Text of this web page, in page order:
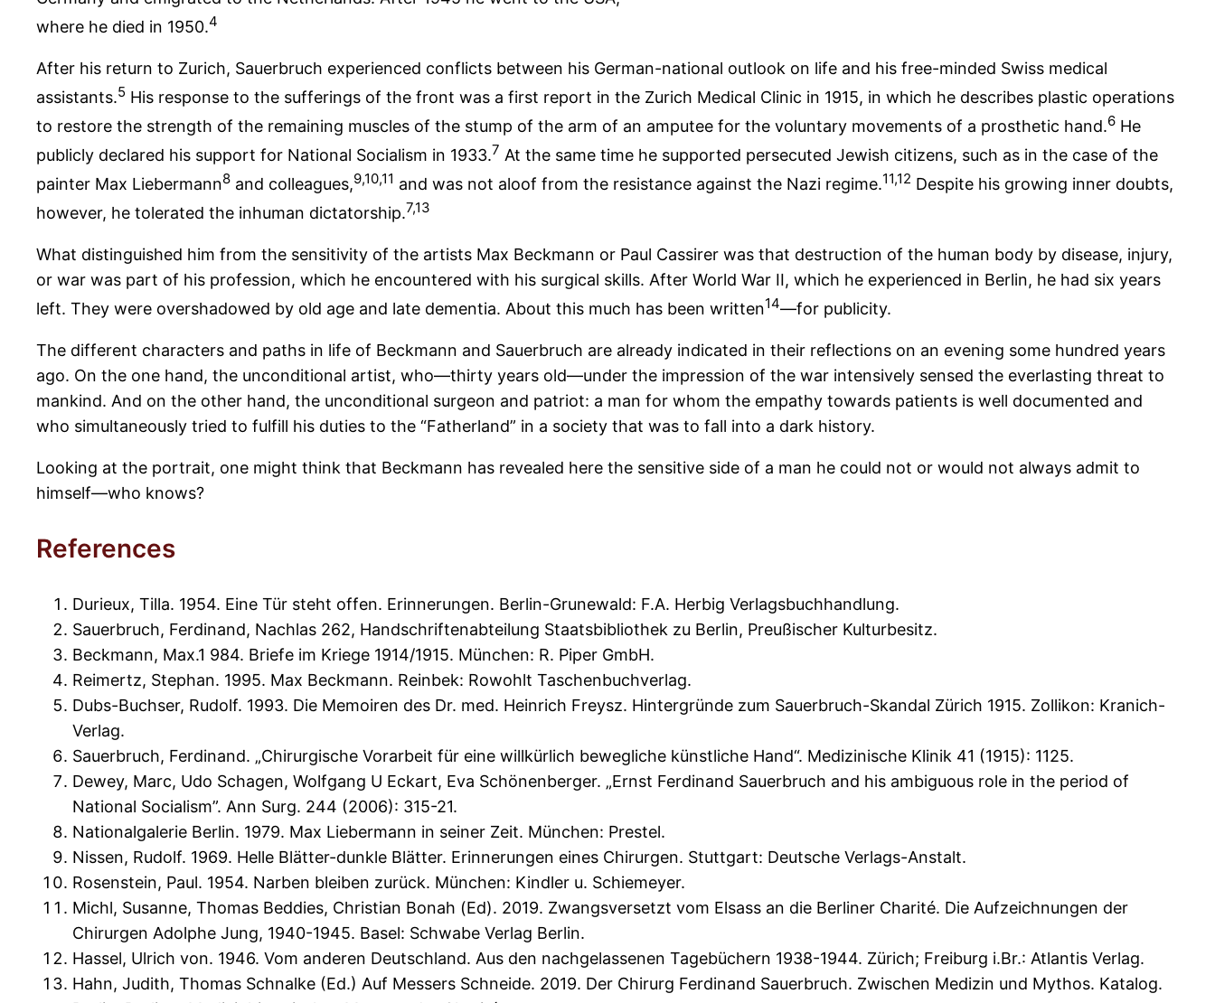
where he died in 1950.4
After his return to Zurich, Sauerbruch experienced conflicts between his German-national outlook on life and his free-minded Swiss medical
assistants.5 His response to the sufferings of the front was a first report in the Zurich Medical Clinic in 1915, in which he describes plastic operations
to restore the strength of the remaining muscles of the stump of the arm of an amputee for the voluntary movements of a prosthetic hand.6 He
publicly declared his support for National Socialism in 1933.7 At the same time he supported persecuted Jewish citizens, such as in the case of the
painter Max Liebermann8 and colleagues,9,10,11 and was not aloof from the resistance against the Nazi regime.11,12 Despite his growing inner doubts,
however, he tolerated the inhuman dictatorship.7,13
What distinguished him from the sensitivity of the artists Max Beckmann or Paul Cassirer was that destruction of the human body by disease, injury,
or war was part of his profession, which he encountered with his surgical skills. After World War II, which he experienced in Berlin, he had six years
left. They were overshadowed by old age and late dementia. About this much has been written14—for publicity.
The different characters and paths in life of Beckmann and Sauerbruch are already indicated in their reflections on an evening some hundred years
ago. On the one hand, the unconditional artist, who—thirty years old—under the impression of the war intensively sensed the everlasting threat to
mankind. And on the other hand, the unconditional surgeon and patriot: a man for whom the empathy towards patients is well documented and
who simultaneously tried to fulfill his duties to the “Fatherland” in a society that was to fall into a dark history.
Looking at the portrait, one might think that Beckmann has revealed here the sensitive side of a man he could not or would not always admit to
himself—who knows?
References
Durieux, Tilla. 1954. Eine Tür steht offen. Erinnerungen. Berlin-Grunewald: F.A. Herbig Verlagsbuchhandlung.
Sauerbruch, Ferdinand, Nachlas 262, Handschriftenabteilung Staatsbibliothek zu Berlin, Preußischer Kulturbesitz.
Beckmann, Max.1 984. Briefe im Kriege 1914/1915. München: R. Piper GmbH.
Reimertz, Stephan. 1995. Max Beckmann. Reinbek: Rowohlt Taschenbuchverlag.
Dubs-Buchser, Rudolf. 1993. Die Memoiren des Dr. med. Heinrich Freysz. Hintergründe zum Sauerbruch-Skandal Zürich 1915. Zollikon: Kranich-
Verlag.
Sauerbruch, Ferdinand. „Chirurgische Vorarbeit für eine willkürlich bewegliche künstliche Hand“. Medizinische Klinik 41 (1915): 1125.
Dewey, Marc, Udo Schagen, Wolfgang U Eckart, Eva Schönenberger. „Ernst Ferdinand Sauerbruch and his ambiguous role in the period of
National Socialism”. Ann Surg. 244 (2006): 315-21.
Nationalgalerie Berlin. 1979. Max Liebermann in seiner Zeit. München: Prestel.
Nissen, Rudolf. 1969. Helle Blätter-dunkle Blätter. Erinnerungen eines Chirurgen. Stuttgart: Deutsche Verlags-Anstalt.
Rosenstein, Paul. 1954. Narben bleiben zurück. München: Kindler u. Schiemeyer.
Michl, Susanne, Thomas Beddies, Christian Bonah (Ed). 2019. Zwangsversetzt vom Elsass an die Berliner Charité. Die Aufzeichnungen der
Chirurgen Adolphe Jung, 1940-1945. Basel: Schwabe Verlag Berlin.
Hassel, Ulrich von. 1946. Vom anderen Deutschland. Aus den nachgelassenen Tagebüchern 1938-1944. Zürich; Freiburg i.Br.: Atlantis Verlag.
Hahn, Judith, Thomas Schnalke (Ed.) Auf Messers Schneide. 2019. Der Chirurg Ferdinand Sauerbruch. Zwischen Medizin und Mythos. Katalog.